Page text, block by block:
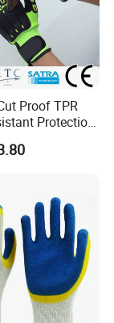
Proof TPR
Protection
Safety